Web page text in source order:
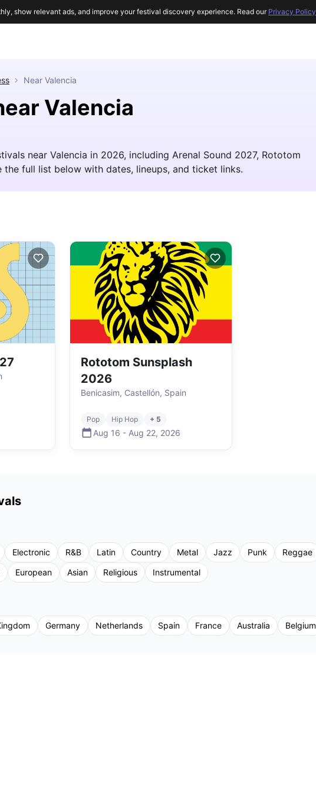
Near Valencia
Valencia
near Valencia in 2026, including Arenal Sound 2027, Rototom
the full list below with dates, lineups, and ticket links.
Rototom Sunsplash
2026
Benicasim, Castellón, Spain
Pop Hip Hop + 5
Aug 16 - Aug 22, 2026
Electronic R&B Latin Country Metal Jazz Punk Reggae
European Asian Religious Instrumental
Germany Netherlands Spain France Australia Belgium
show relevant ads, and improve your festival discovery experience. Read our Privacy Policy